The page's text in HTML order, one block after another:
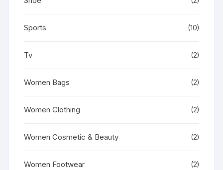
Sports (10)
Tv (2)
Women Bags (2)
Women Clothing (2)
Women Cosmetic & Beauty (2)
Women Footwear (2)